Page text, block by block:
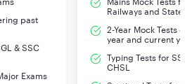
past
& SSC
Exams
Mains Mock Tests
Railways and State
2-Year Mock Tests
year and current
Typing Tests for
CHSL